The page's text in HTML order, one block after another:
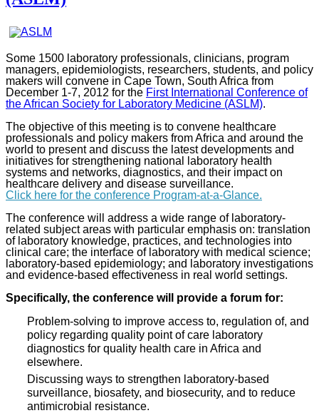
Some 1500 laboratory professionals, clinicians, program
managers, epidemiologists, researchers, students, and policy
makers will convene in Cape Town, South Africa from
December 1-7, 2012 for the First International Conference of
the African Society for Laboratory Medicine (ASLM).
The objective of this meeting is to convene healthcare
professionals and policy makers from Africa and around the
world to present and discuss the latest developments and
initiatives for strengthening national laboratory health
systems and networks, diagnostics, and their impact on
healthcare delivery and disease surveillance.
Click here for the conference Program-at-a-Glance.
The conference will address a wide range of laboratory-
related subject areas with particular emphasis on: translation
of laboratory knowledge, practices, and technologies into
clinical care; the interface of laboratory with medical science;
laboratory-based epidemiology; and laboratory investigations
and evidence-based effectiveness in real world settings.
Specifically, the conference will provide a forum for:
Problem-solving to improve access to, regulation of, and
policy regarding quality point of care laboratory
diagnostics for quality health care in Africa and
elsewhere.
Discussing ways to strengthen laboratory-based
surveillance, biosafety, and biosecurity, and to reduce
antimicrobial resistance.